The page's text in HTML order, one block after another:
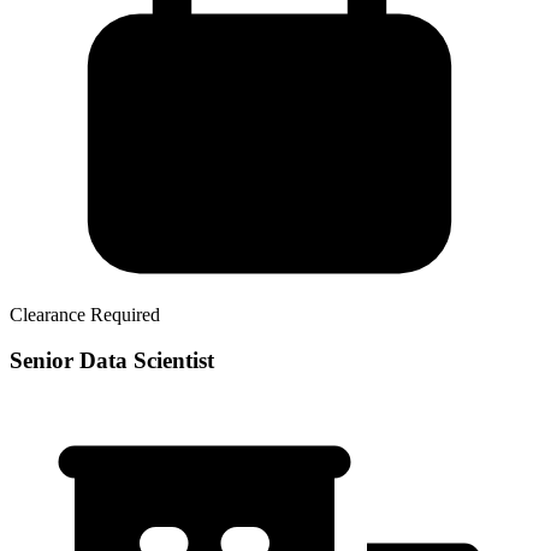
Clearance Required
Senior Data Scientist